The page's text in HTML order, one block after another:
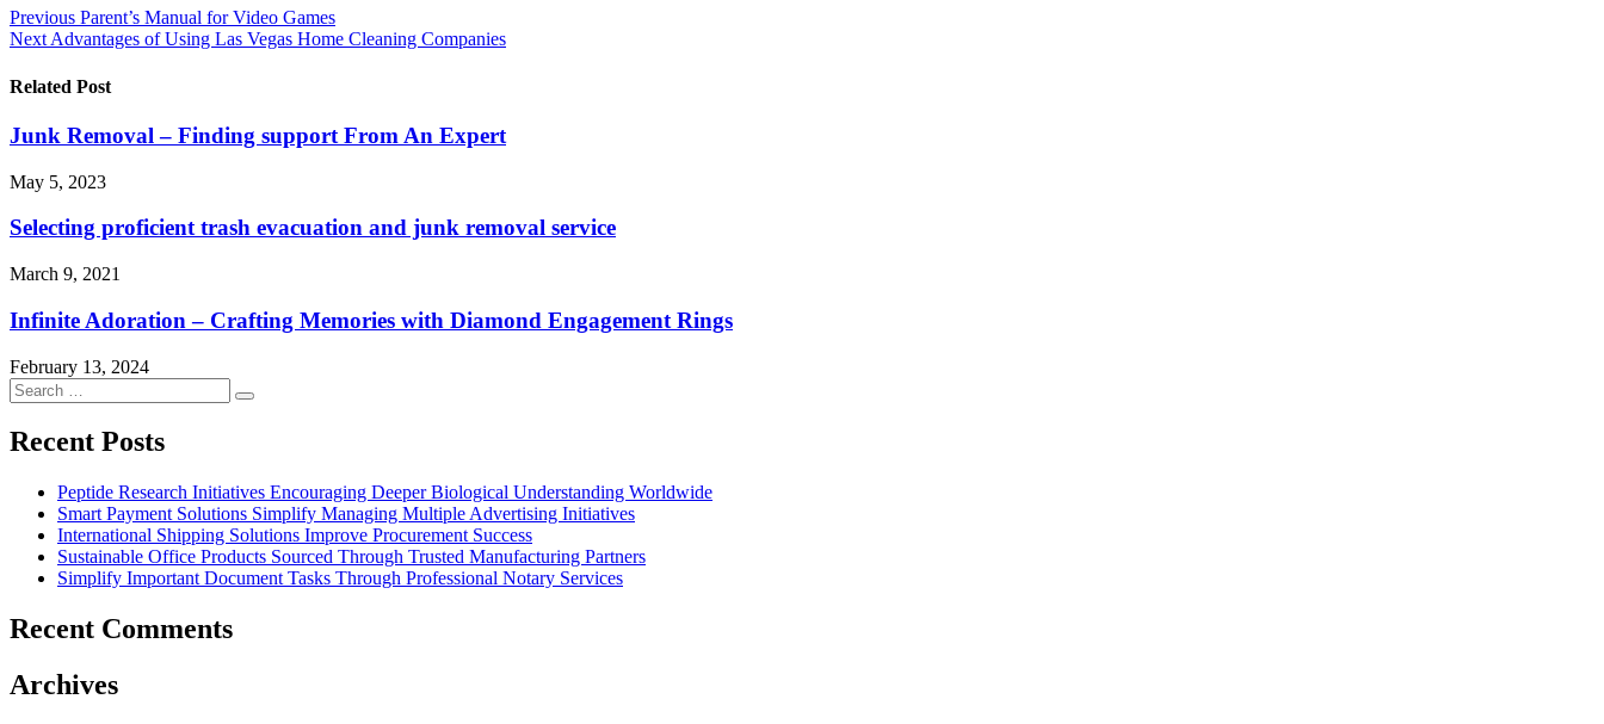
Post
navigation
Previous Parent’s Manual for Video Games
Next Advantages of Using Las Vegas Home Cleaning Companies
Related Post
Junk Removal – Finding support From An Expert
May 5, 2023
Selecting proficient trash evacuation and junk removal service
March 9, 2021
Infinite Adoration – Crafting Memories with Diamond Engagement Rings
February 13, 2024
Search
for:
Search
Recent Posts
Peptide Research Initiatives Encouraging Deeper Biological Understanding Worldwide
Smart Payment Solutions Simplify Managing Multiple Advertising Initiatives
International Shipping Solutions Improve Procurement Success
Sustainable Office Products Sourced Through Trusted Manufacturing Partners
Simplify Important Document Tasks Through Professional Notary Services
Recent Comments
Archives